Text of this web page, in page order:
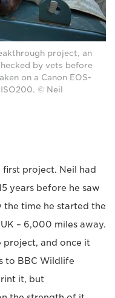
project, an
by vets before
on a Canon EOS-
© Neil
project. Neil had
years before he saw
time he started the
– 6,000 miles away.
project, and once it
to BBC Wildlife
it, but